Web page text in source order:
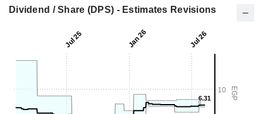
Dividend / Share (DPS) - Estimates Revisions